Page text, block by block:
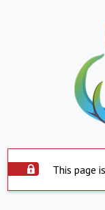
This page